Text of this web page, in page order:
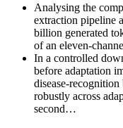
Analysing the
extraction pipeline
billion generated
of an eleven-
In a controlled
before adaptation
disease-
robustly across
second…